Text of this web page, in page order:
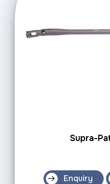
Supra-
Enquiry